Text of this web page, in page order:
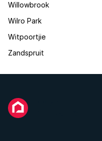
Willowbrook
Wilro Park
Witpoortjie
Zandspruit